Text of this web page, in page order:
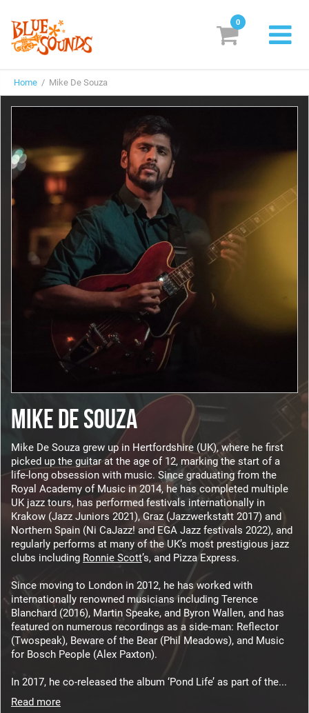
Labels
Suggestions
Genres & Styles
Vinyl
Box Sets
Search
Login/Register Subscribe! EUR
0
Home / Mike De Souza
MIKE DE SOUZA
Mike De Souza grew up in Hertfordshire (UK), where he first
picked up the guitar at the age of 12, marking the start of a
life-long obsession with music. Since graduating from the
Royal Academy of Music in 2014, he has completed multiple
UK jazz tours, has performed festivals internationally in
Krakow (Jazz Juniors 2021), Graz (Jazzwerkstatt 2017) and
Northern Spain (Ni CaJazz! and EGA Jazz festivals 2022), and
regularly performs at many of the UK’s most prestigious jazz
clubs including Ronnie Scott’s, and Pizza Express.
Since moving to London in 2012, he has worked with
internationally renowned musicians including Terence
Blanchard (2016), Martin Speake, and Byron Wallen, and has
featured on numerous recordings as a side-man: Reflector
(Twospeak), Beware of the Bear (Phil Meadows), and Music
for Bosch People (Alex Paxton).
In 2017, he co-released the album ‘Pond Life’ as part of the...
Read more